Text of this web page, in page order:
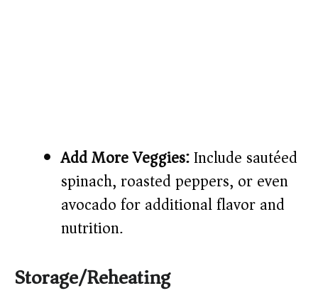
Add More Veggies:Include sautéed
spinach, roasted peppers, or even
avocado for additional flavor and
nutrition.
Storage/Reheating